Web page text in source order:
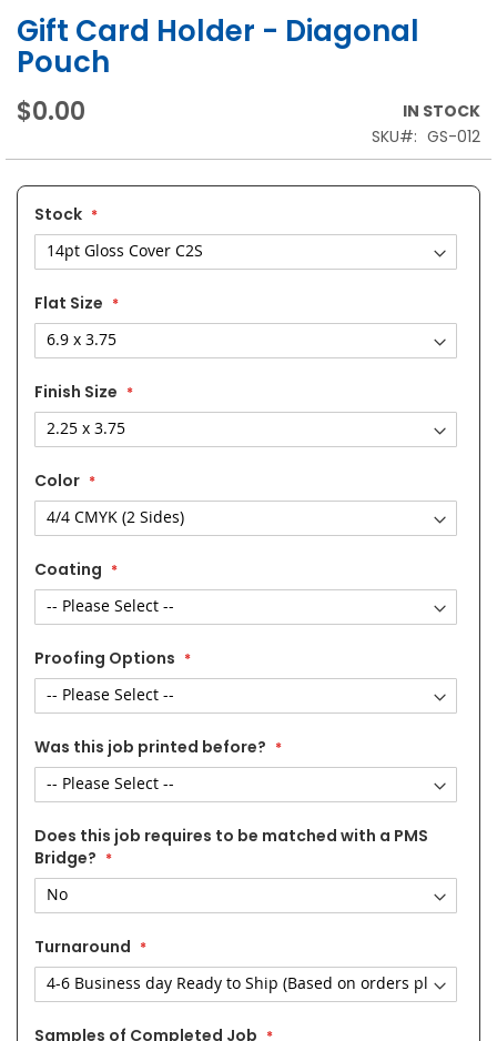
Gift Card Holder - Diagonal
Pouch
$0.00
IN STOCK
SKU
GS-012
Stock
Flat Size
Finish Size
Color
Coating
Proofing Options
Was this job printed before?
Does this job requires to be matched with a PMS
Bridge?
Turnaround
Samples of Completed Job